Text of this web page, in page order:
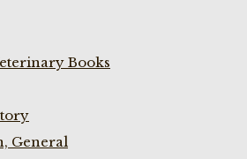
Books
General